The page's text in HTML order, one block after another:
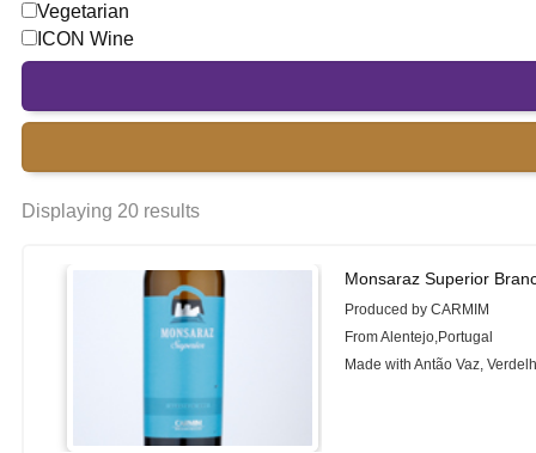
Vegetarian
ICON Wine
Displaying 20 results
Monsaraz Superior
Produced by CARMIM
From Alentejo,Portugal
Made with Antão Vaz,